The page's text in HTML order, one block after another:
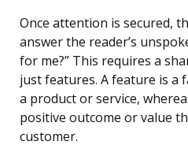
Once attention is secured,
answer the reader’s
for me?” This requires a
just features. A feature is a
a product or service,
positive outcome or value
customer.